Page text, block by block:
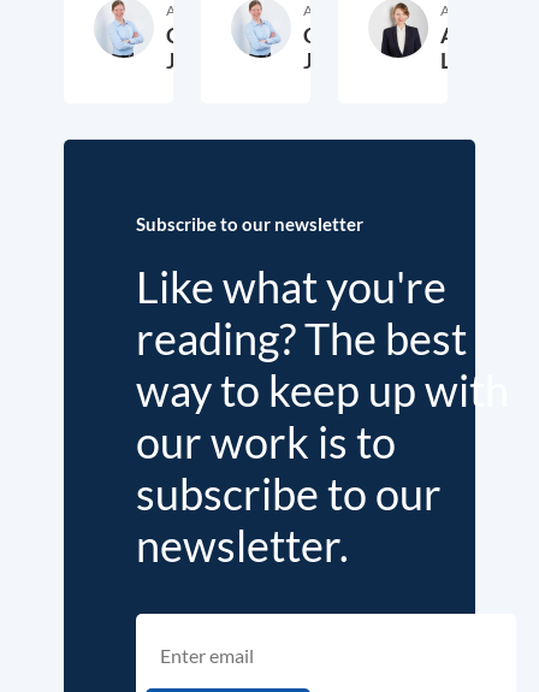
Author
Cora
Jungbluth19. May 2026
Author
Cora
Jungbluth23. February 2026
Author
Anika
Laudien
Subscribe to our newsletter
Like what you're
reading? The best
way to keep up with
our work is to
subscribe to our
newsletter.